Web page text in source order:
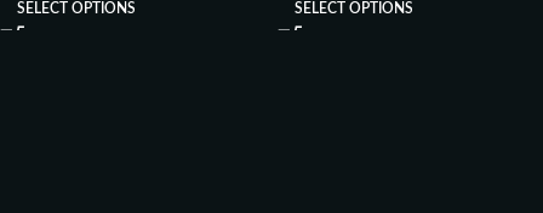
SELECT OPTIONS SELECT OPTIONS